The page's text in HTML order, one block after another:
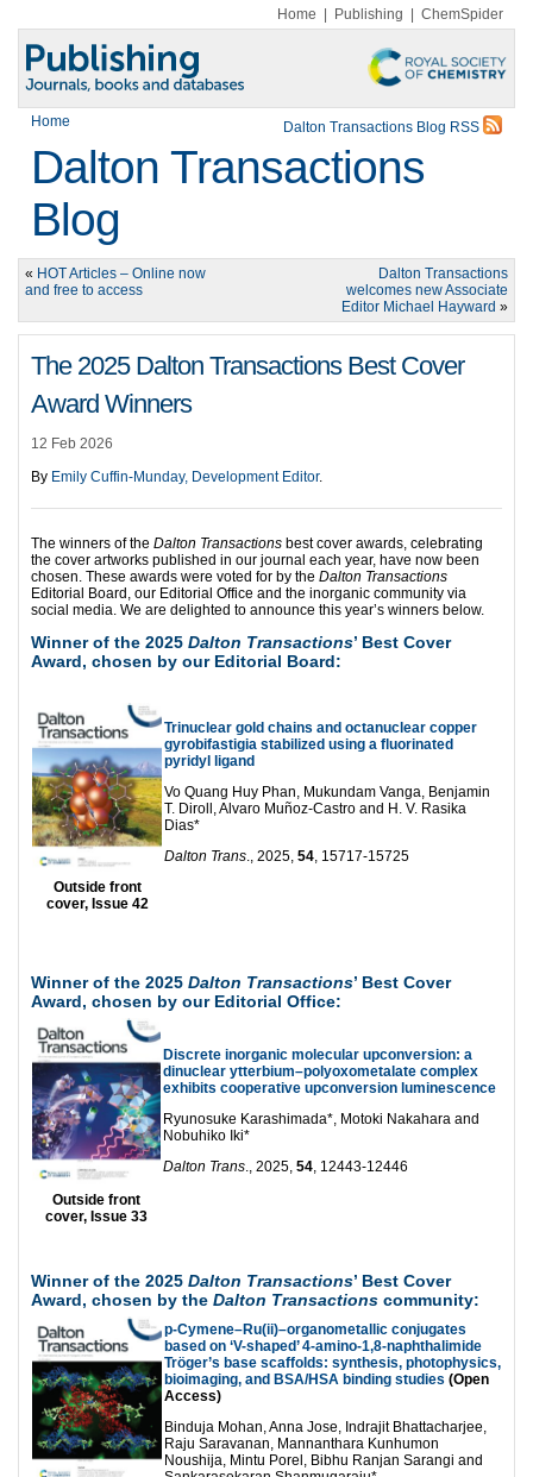
Home Publishing ChemSpider
Home Dalton Transactions Blog RSS
Dalton Transactions
Blog
« HOT Articles – Online now
and free to access
Dalton Transactions
welcomes new Associate
Editor Michael Hayward »
The 2025 Dalton Transactions Best Cover
Award Winners
12 Feb 2026
By Emily Cuffin-Munday, Development Editor.
The winners of the Dalton Transactions best cover awards, celebrating
the cover artworks published in our journal each year, have now been
chosen. These awards were voted for by the Dalton Transactions
Editorial Board, our Editorial Office and the inorganic community via
social media. We are delighted to announce this year’s winners below.
Winner of the 2025 Dalton Transactions’ Best Cover
Award, chosen by our Editorial Board:
Outside front
cover, Issue 42
Trinuclear gold chains and octanuclear copper
gyrobifastigia stabilized using a fluorinated
pyridyl ligand
Vo Quang Huy Phan, Mukundam Vanga, Benjamin
T. Diroll, Alvaro Muñoz-Castro and H. V. Rasika
Dias*
Dalton Trans., 2025, 54, 15717-15725
Winner of the 2025 Dalton Transactions’ Best Cover
Award, chosen by our Editorial Office:
Outside front
cover, Issue 33
Discrete inorganic molecular upconversion: a
dinuclear ytterbium–polyoxometalate complex
exhibits cooperative upconversion luminescence
Ryunosuke Karashimada*, Motoki Nakahara and
Nobuhiko Iki*
Dalton Trans., 2025, 54, 12443-12446
Winner of the 2025 Dalton Transactions’ Best Cover
Award, chosen by the Dalton Transactions community:
p-Cymene–Ru(ii)–organometallic conjugates
based on ‘V-shaped’ 4-amino-1,8-naphthalimide
Tröger’s base scaffolds: synthesis, photophysics,
bioimaging, and BSA/HSA binding studies (Open
Access)
Binduja Mohan, Anna Jose, Indrajit Bhattacharjee,
Raju Saravanan, Mannanthara Kunhumon
Noushija, Mintu Porel, Bibhu Ranjan Sarangi and